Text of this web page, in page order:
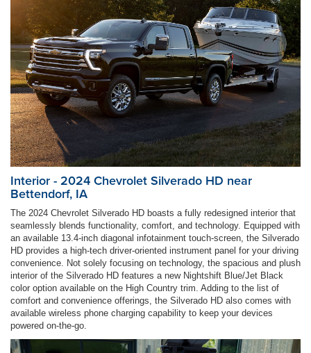
Interior - 2024 Chevrolet Silverado HD near
Bettendorf, IA
The 2024 Chevrolet Silverado HD boasts a fully redesigned interior that
seamlessly blends functionality, comfort, and technology. Equipped with
an available 13.4-inch diagonal infotainment touch-screen, the Silverado
HD provides a high-tech driver-oriented instrument panel for your driving
convenience. Not solely focusing on technology, the spacious and plush
interior of the Silverado HD features a new Nightshift Blue/Jet Black
color option available on the High Country trim. Adding to the list of
comfort and convenience offerings, the Silverado HD also comes with
available wireless phone charging capability to keep your devices
powered on-the-go.